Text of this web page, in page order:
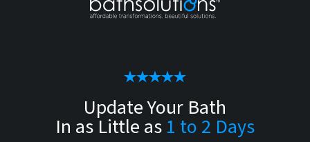
Update Your Bath
In as Little as 1 to 2 Days